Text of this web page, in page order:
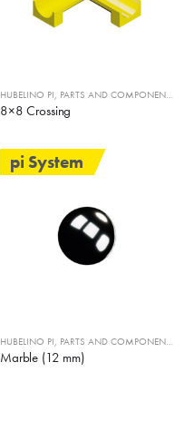
HUBELINO PI, PARTS AND COMPONENTS
8×8 Crossing
pi System
HUBELINO PI, PARTS AND COMPONENTS
Marble (12 mm)